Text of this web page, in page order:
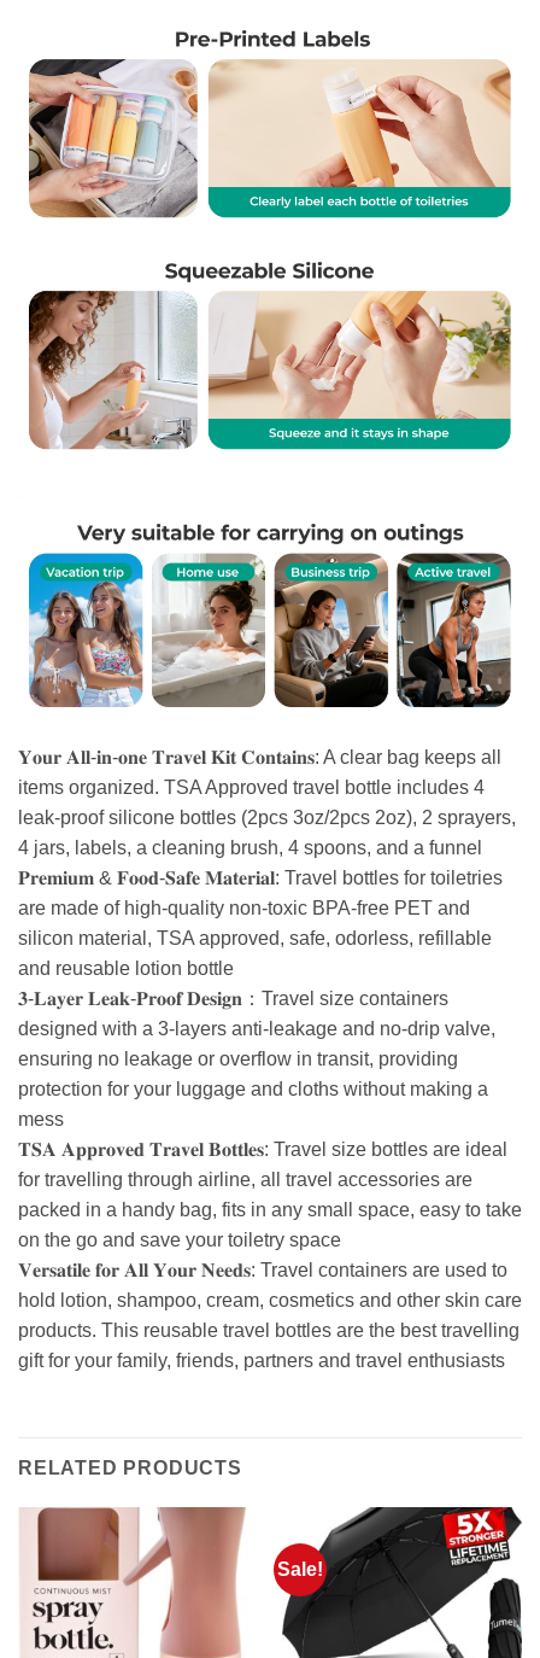
𝐘𝐨𝐮𝐫 𝐀𝐥𝐥-𝐢𝐧-𝐨𝐧𝐞 𝐓𝐫𝐚𝐯𝐞𝐥 𝐊𝐢𝐭 𝐂𝐨𝐧𝐭𝐚𝐢𝐧𝐬: A clear bag keeps all
items organized. TSA Approved travel bottle includes 4
leak-proof silicone bottles (2pcs 3oz/2pcs 2oz), 2 sprayers,
4 jars, labels, a cleaning brush, 4 spoons, and a funnel
𝐏𝐫𝐞𝐦𝐢𝐮𝐦 & 𝐅𝐨𝐨𝐝-𝐒𝐚𝐟𝐞 𝐌𝐚𝐭𝐞𝐫𝐢𝐚𝐥: Travel bottles for toiletries
are made of high-quality non-toxic BPA-free PET and
silicon material, TSA approved, safe, odorless, refillable
and reusable lotion bottle
𝟑-𝐋𝐚𝐲𝐞𝐫 𝐋𝐞𝐚𝐤-𝐏𝐫𝐨𝐨𝐟 𝐃𝐞𝐬𝐢𝐠𝐧：Travel size containers
designed with a 3-layers anti-leakage and no-drip valve,
ensuring no leakage or overflow in transit, providing
protection for your luggage and cloths without making a
mess
𝐓𝐒𝐀 𝐀𝐩𝐩𝐫𝐨𝐯𝐞𝐝 𝐓𝐫𝐚𝐯𝐞𝐥 𝐁𝐨𝐭𝐭𝐥𝐞𝐬: Travel size bottles are ideal
for travelling through airline, all travel accessories are
packed in a handy bag, fits in any small space, easy to take
on the go and save your toiletry space
𝐕𝐞𝐫𝐬𝐚𝐭𝐢𝐥𝐞 𝐟𝐨𝐫 𝐀𝐥𝐥 𝐘𝐨𝐮𝐫 𝐍𝐞𝐞𝐝𝐬: Travel containers are used to
hold lotion, shampoo, cream, cosmetics and other skin care
products. This reusable travel bottles are the best travelling
gift for your family, friends, partners and travel enthusiasts
RELATED PRODUCTS
Sale!